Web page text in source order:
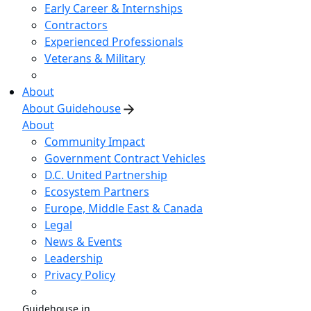
Early Career & Internships
Contractors
Experienced Professionals
Veterans & Military
About
About Guidehouse
About
Community Impact
Government Contract Vehicles
D.C. United Partnership
Ecosystem Partners
Europe, Middle East & Canada
Legal
News & Events
Leadership
Privacy Policy